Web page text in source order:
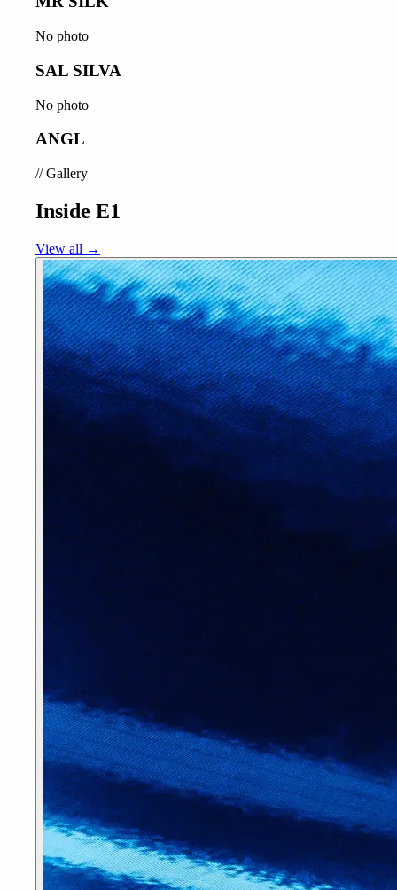
No photo
SAL SILVA
No photo
ANGL
//Gallery
Inside E1
View all →